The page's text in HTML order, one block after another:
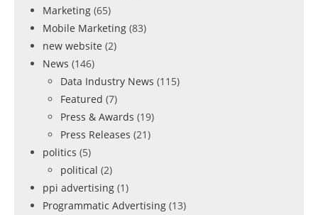
Marketing (65)
Mobile Marketing (83)
new website (2)
News (146)
Data Industry News (115)
Featured (7)
Press & Awards (19)
Press Releases (21)
politics (5)
political (2)
ppi advertising (1)
Programmatic Advertising (13)